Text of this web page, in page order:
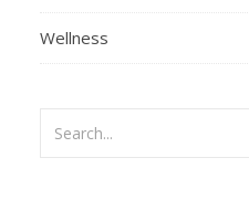
Wellness